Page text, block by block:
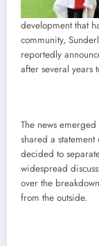
development that
community,
reportedly
after several years
The news
shared a
decided to
widespread
over the
from the outside.